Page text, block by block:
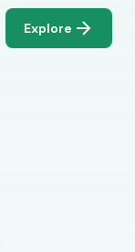
Explore